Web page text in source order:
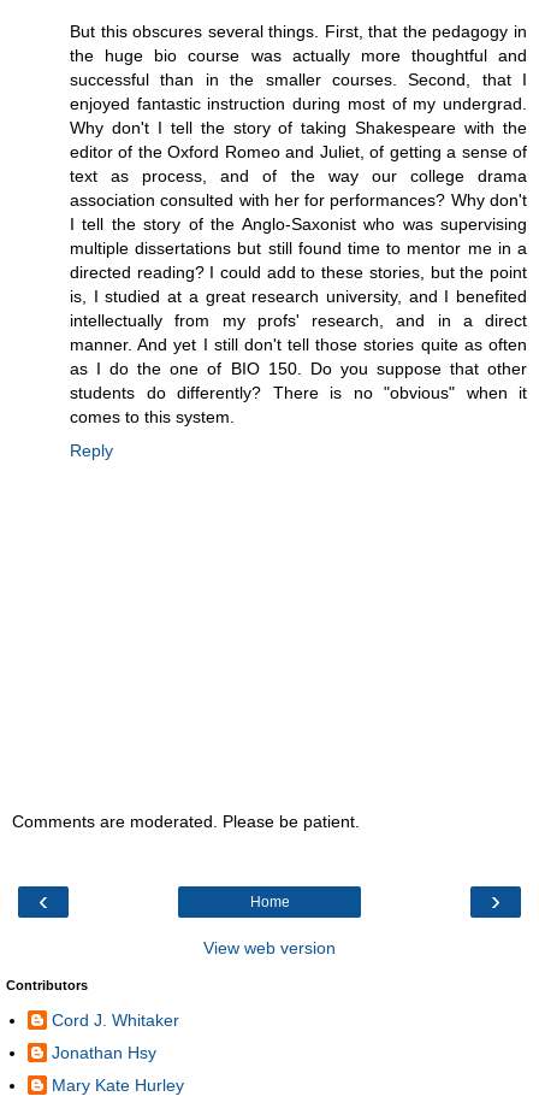
But this obscures several things. First, that the pedagogy in
the huge bio course was actually more thoughtful and
successful than in the smaller courses. Second, that I
enjoyed fantastic instruction during most of my undergrad.
Why don't I tell the story of taking Shakespeare with the
editor of the Oxford Romeo and Juliet, of getting a sense of
text as process, and of the way our college drama
association consulted with her for performances? Why don't
I tell the story of the Anglo-Saxonist who was supervising
multiple dissertations but still found time to mentor me in a
directed reading? I could add to these stories, but the point
is, I studied at a great research university, and I benefited
intellectually from my profs' research, and in a direct
manner. And yet I still don't tell those stories quite as often
as I do the one of BIO 150. Do you suppose that other
students do differently? There is no "obvious" when it
comes to this system.
Reply
Comments are moderated. Please be patient.
‹ ›
Home
View web version
Contributors
Cord J. Whitaker
Jonathan Hsy
Mary Kate Hurley